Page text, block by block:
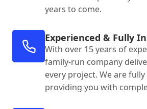
years to come.
Experienced & Fully
With over 15 years of
family-run company
every project. We are
providing you with